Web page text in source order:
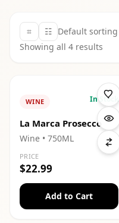
⌗ ☷ Default sorting
Showing all 4 results
WINE In Stock
La Marca Prosecco
Wine • 750ML
PRICE
$22.99
Add to Cart